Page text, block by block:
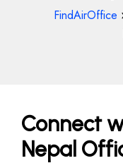
FindAirOffice
Connect
Nepal